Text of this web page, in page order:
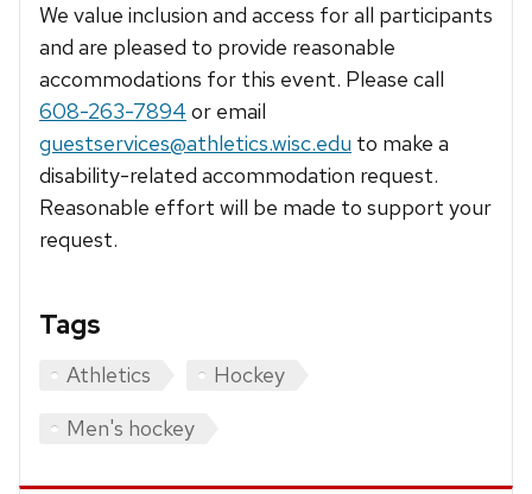
We value inclusion and access for all participants
and are pleased to provide reasonable
accommodations for this event. Please call
608-263-7894 or email
guestservices@athletics.wisc.edu to make a
disability-related accommodation request.
Reasonable effort will be made to support your
request.
Tags
Athletics
Hockey
Men's hockey